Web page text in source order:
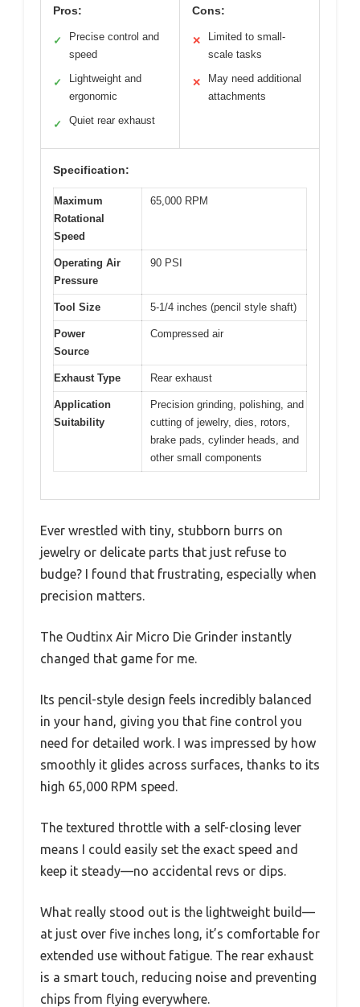
Pros:
✓
Precise control and
speed
✓
Lightweight and
ergonomic
✓ Quiet rear exhaust
Cons:
✕
Limited to small-
scale tasks
✕
May need additional
attachments
Specification:
Maximum
Rotational
Speed
65,000 RPM
Operating Air
Pressure
90 PSI
Tool Size 5-1/4 inches (pencil style shaft)
Power
Source
Compressed air
Exhaust Type Rear exhaust
Application
Suitability
Precision grinding, polishing, and
cutting of jewelry, dies, rotors,
brake pads, cylinder heads, and
other small components
Ever wrestled with tiny, stubborn burrs on
jewelry or delicate parts that just refuse to
budge? I found that frustrating, especially when
precision matters.
The Oudtinx Air Micro Die Grinder instantly
changed that game for me.
Its pencil-style design feels incredibly balanced
in your hand, giving you that fine control you
need for detailed work. I was impressed by how
smoothly it glides across surfaces, thanks to its
high 65,000 RPM speed.
The textured throttle with a self-closing lever
means I could easily set the exact speed and
keep it steady—no accidental revs or dips.
What really stood out is the lightweight build—
at just over five inches long, it’s comfortable for
extended use without fatigue. The rear exhaust
is a smart touch, reducing noise and preventing
chips from flying everywhere.